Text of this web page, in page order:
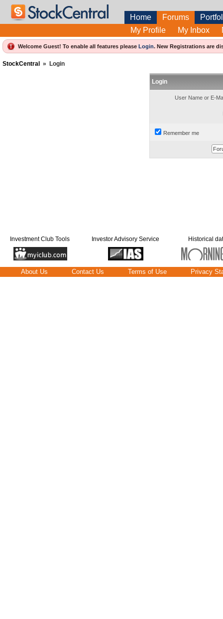
Home Forums
My Profile
My Inbox
Welcome Guest! To enable all features please Login. New Registrations are
StockCentral » Login
Login
User Name or E-
Remember me
Investment Club Tools Investor Advisory Service Historical
About Us Contact Us Terms of Use Privacy